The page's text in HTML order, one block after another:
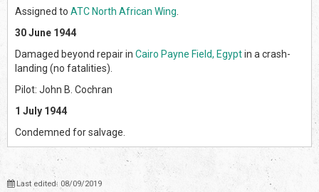
Assigned to ATC North African Wing
30 June 1944
Damaged beyond repair in Cairo Payne Field, Egyptin a crash-
landing (no fatalities).
Pilot: John B. Cochran
1 July 1944
Condemned for salvage.
Last edited: 08/09/2019